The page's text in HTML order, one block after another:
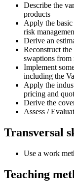
Describe the
products
Apply the
risk
Derive an
Reconstruct
swaptions from
Implement
including the
Apply the
pricing and
Derive the
Assess /
Transversal
Use a work
Teaching